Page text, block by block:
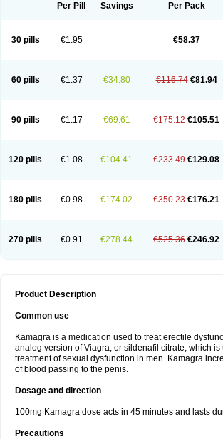
Per Pill Savings Per Pack
30 pills €1.95 €58.37
60 pills €1.37 €34.80 €116.74 €81.94
90 pills €1.17 €69.61 €175.12 €105.51
120 pills €1.08 €104.41 €233.49 €129.08
180 pills €0.98 €174.02 €350.23 €176.21
270 pills €0.91 €278.44 €525.36 €246.92
Product Description
Common use
Kamagra is a medication used to treat erectile
analog version of Viagra, or sildenafil citrate, which is
treatment of sexual dysfunction in men. Kamagra
of blood passing to the penis.
Dosage and direction
100mg Kamagra dose acts in 45 minutes and lasts
Precautions